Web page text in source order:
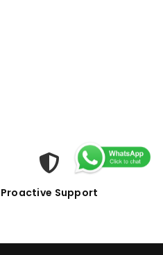
Proactive Support